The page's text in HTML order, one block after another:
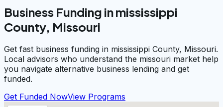
Business Funding in mississippi
County, Missouri
Get fast business funding in mississippi County, Missouri.
Local advisors who understand the missouri market help
you navigate alternative business lending and get
funded.
Get Funded NowView Programs